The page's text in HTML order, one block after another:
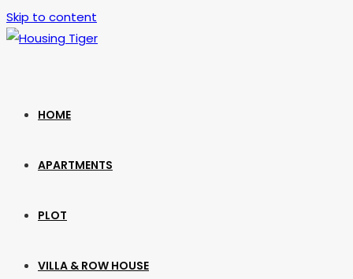
Skip to content
HOME
APARTMENTS
PLOT
VILLA & ROW HOUSE